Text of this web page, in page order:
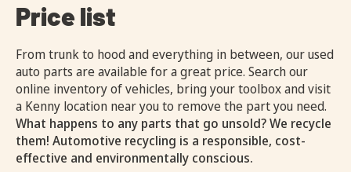
Price list
From trunk to hood and everything in between, our used
auto parts are available for a great price. Search our
online inventory of vehicles, bring your toolbox and visit
a Kenny location near you to remove the part you need.
What happens to any parts that go unsold? We recycle
them! Automotive recycling is a responsible, cost-
effective and environmentally conscious.